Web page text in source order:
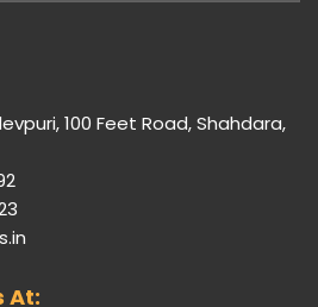
100 Feet Road, Shahdara,
At: